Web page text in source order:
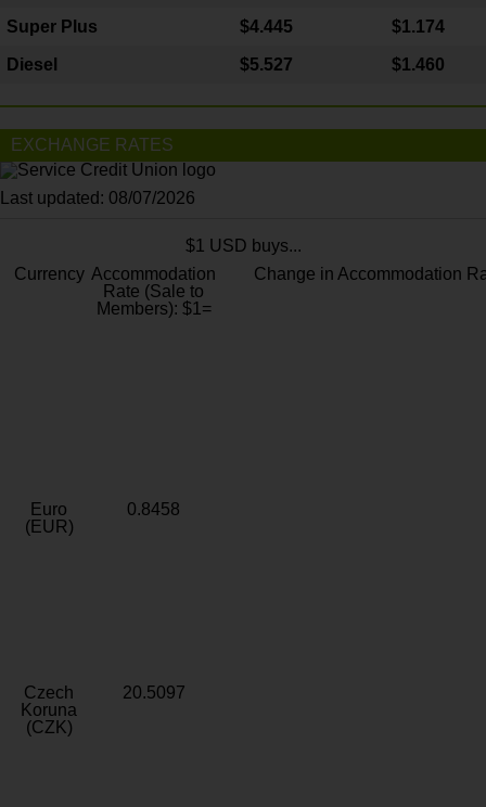
Super Plus $4.445 $1.174
Diesel $5.527 $1.460
EXCHANGE RATES
Last updated: 08/07/2026
$1 USD buys...
Currency Accommodation
Rate (Sale to
Members): $1=
Change in Accommodation
Euro
(EUR)
0.8458
Czech
Koruna
(CZK)
20.5097